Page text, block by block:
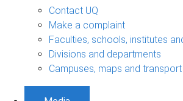
Contact UQ
Make a complaint
Faculties, schools, institutes
Divisions and departments
Campuses, maps and transport